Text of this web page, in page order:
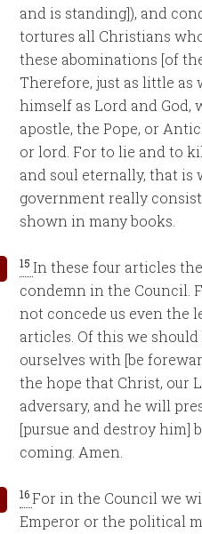
and is standing]), and
tortures all Christians
these abominations [of
Therefore, just as little
himself as Lord and God,
apostle, the Pope, or
or lord. For to lie and to
and soul eternally, that is
government really
shown in many books.
15In these four articles
condemn in the Council.
not concede us even the
articles. Of this we
ourselves with [be
the hope that Christ, our
adversary, and he will
[pursue and destroy him]
coming. Amen.
16For in the Council we
Emperor or the political